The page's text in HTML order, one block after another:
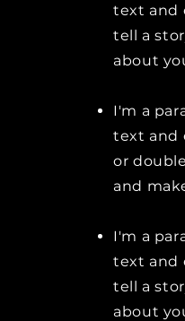
text and
tell a
about
I'm a
text and
or
and
I'm a
text and
tell a
about